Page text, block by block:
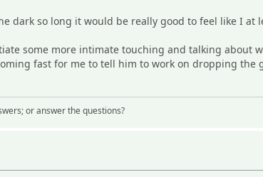
dark so long it would be really good to feel like I at
some more intimate touching and talking about
fast for me to tell him to work on dropping the
or answer the questions?